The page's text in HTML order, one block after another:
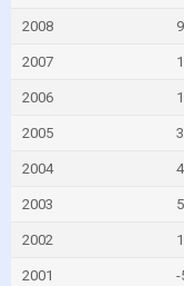
2008
2007
2006
2005
2004
2003
2002
2001 -